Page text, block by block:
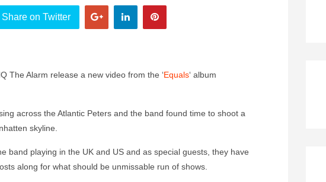
Share on Twitter
The Alarm release a new video from the ‘Equals‘ album
across the Atlantic Peters and the band found time to shoot a
skyline.
band playing in the UK and US and as special guests, they have
along for what should be unmissable run of shows.